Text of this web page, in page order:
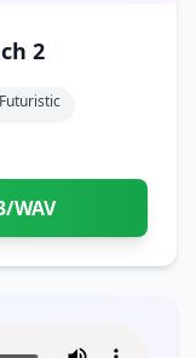
2
Futuristic
WAV